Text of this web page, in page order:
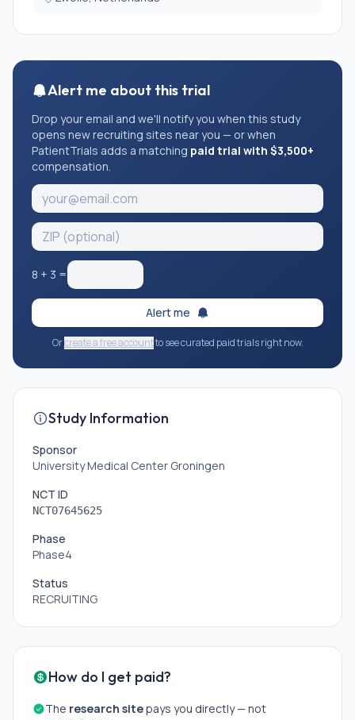
Alert me about this trial
Drop your email and we'll notify you when this study
opens new recruiting sites near you — or when
PatientTrials adds a matching paid trial with $3,500+
compensation.
8 + 3 =
Alert me
Orcreate a free accountto see curated paid trials right now.
Study Information
Sponsor
University Medical Center Groningen
NCT ID
NCT07645625
Phase
Phase4
Status
RECRUITING
How do I get paid?
The research sitepays you directly — not